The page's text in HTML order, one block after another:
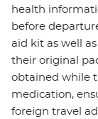
health
before
aid kit as well
their original
obtained while
medication,
foreign travel